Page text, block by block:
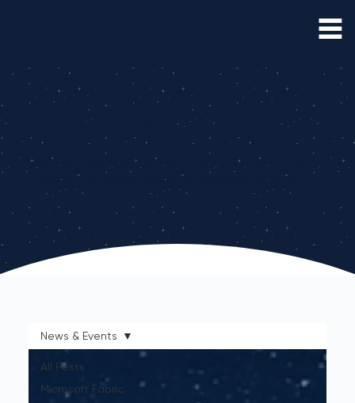
Interloop Blog
Read about our latest thoughts, opinions,
company news, product updates & more
All Posts
Microsoft Fabric
News & Events